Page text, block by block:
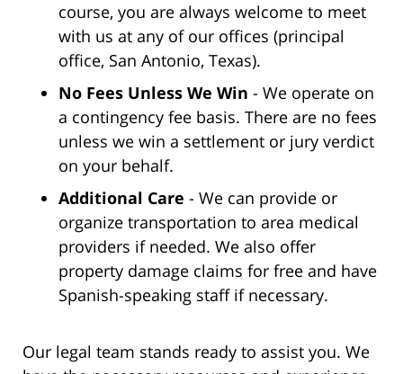
course, you are always welcome to meet
with us at any of our offices (principal
office, San Antonio, Texas).
No Fees Unless We Win - We operate on
a contingency fee basis. There are no fees
unless we win a settlement or jury verdict
on your behalf.
Additional Care - We can provide or
organize transportation to area medical
providers if needed. We also offer
property damage claims for free and have
Spanish-speaking staff if necessary.
Our legal team stands ready to assist you. We